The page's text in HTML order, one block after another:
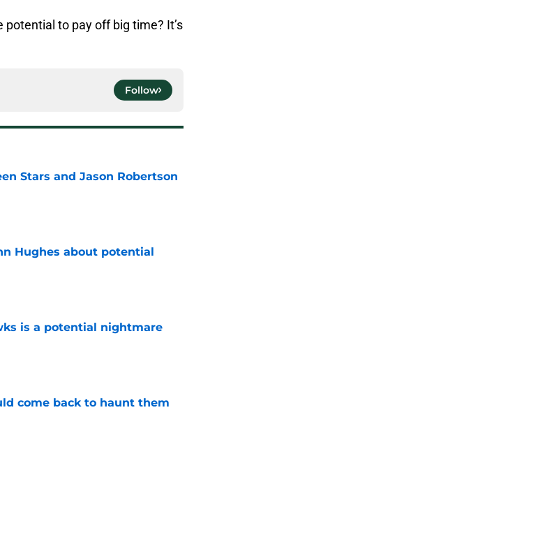
to pay off big time? It’s
Follow
Stars and Jason Robertson
Hughes about potential
is a potential nightmare
come back to haunt them